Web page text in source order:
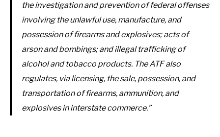
the investigation and prevention of federal offenses
involving the unlawful use, manufacture, and
possession of firearms and explosives; acts of
arson and bombings; and illegal trafficking of
alcohol and tobacco products. The ATF also
regulates, via licensing, the sale, possession, and
transportation of firearms, ammunition, and
explosives in interstate commerce.”